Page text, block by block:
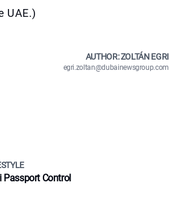
UAE.)
AUTHOR: ZOLTÁN EGRI
egri.zoltan@dubainewsgroup.com
Passport Control